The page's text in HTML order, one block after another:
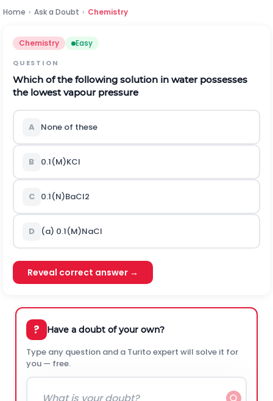
Home › Ask a Doubt › Chemistry
Chemistry Easy
QUESTION
Which of the following solution in water possesses
the lowest vapour pressure
A None of these
B 0.1(M)KCl
C 0.1(N)BaCl2
D (a) 0.1(M)NaCl
Reveal correct answer →
? Have a doubt of your own?
Type any question and a Turito expert will solve it for
you — free.